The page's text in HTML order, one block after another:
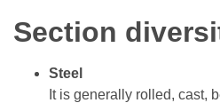
Section
Steel
It is generally rolled, cast,